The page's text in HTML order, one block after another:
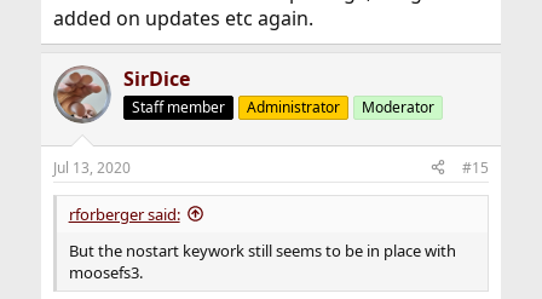
added on updates etc again.
SirDice
Staff member Administrator Moderator
Jul 13, 2020 #15
rforberger said:
But the nostart keywork still seems to be in place with
moosefs3.